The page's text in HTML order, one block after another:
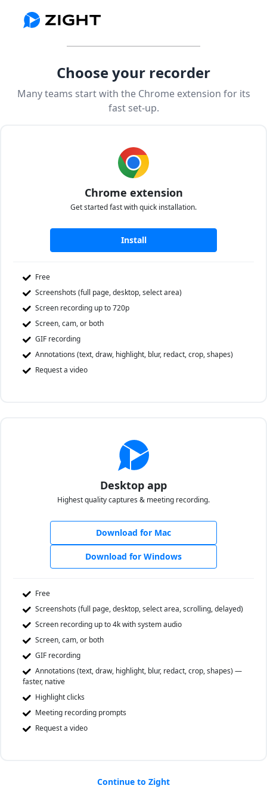
Choose your recorder
Many teams start with the Chrome extension for its
fast set-up.
Chrome extension
Get started fast with quick installation.
Install
Free
Screenshots (full page, desktop, select area)
Screen recording up to 720p
Screen, cam, or both
GIF recording
Annotations (text, draw, highlight, blur, redact, crop, shapes)
Request a video
Desktop app
Highest quality captures & meeting recording.
Download for Mac
Download for Windows
Free
Screenshots (full page, desktop, select area, scrolling, delayed)
Screen recording up to 4k with system audio
Screen, cam, or both
GIF recording
Annotations (text, draw, highlight, blur, redact, crop, shapes) —
faster, native
Highlight clicks
Meeting recording prompts
Request a video
Continue to Zight